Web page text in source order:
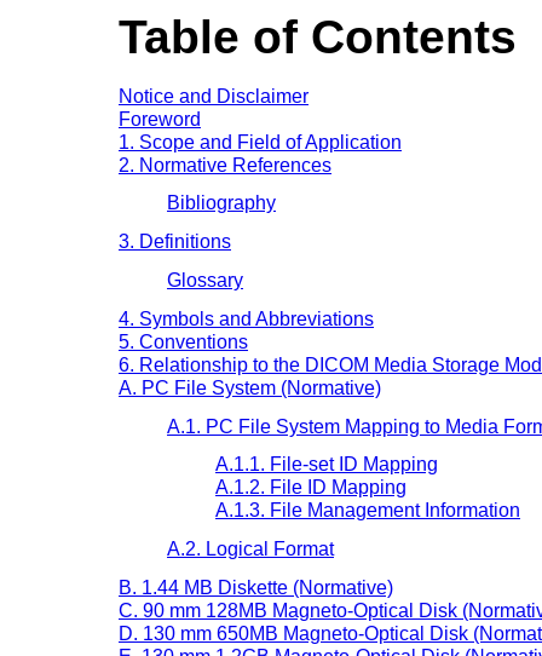
Table of Contents
Notice and Disclaimer
Foreword
1. Scope and Field of Application
2. Normative References
Bibliography
3. Definitions
Glossary
4. Symbols and Abbreviations
5. Conventions
6. Relationship to the DICOM Media Storage
A. PC File System (Normative)
A.1. PC File System Mapping to Media
A.1.1. File-set ID Mapping
A.1.2. File ID Mapping
A.1.3. File Management Information
A.2. Logical Format
B. 1.44 MB Diskette (Normative)
C. 90 mm 128MB Magneto-Optical Disk
D. 130 mm 650MB Magneto-Optical Disk